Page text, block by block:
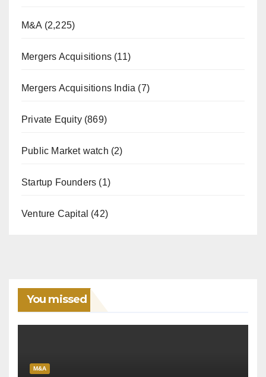
M&A (2,225)
Mergers Acquisitions (11)
Mergers Acquisitions India (7)
Private Equity(869)
Public Market watch (2)
Startup Founders (1)
Venture Capital (42)
You missed
M&A